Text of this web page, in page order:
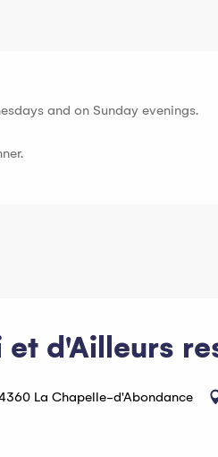
and on Sunday evenings.
et d'Ailleurs
La Chapelle-d'Abondance